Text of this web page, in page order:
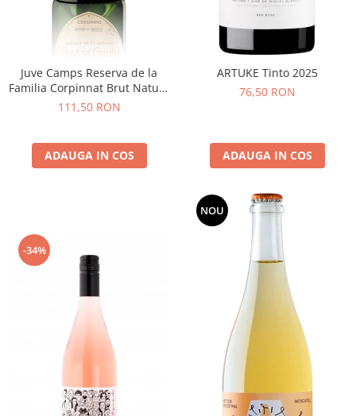
Juve Camps Reserva de la
Familia Corpinnat Brut Nature
2022
111,50 RON
ADAUGA IN COS
ARTUKE Tinto 2025
76,50 RON
ADAUGA IN COS
-34%
NOU